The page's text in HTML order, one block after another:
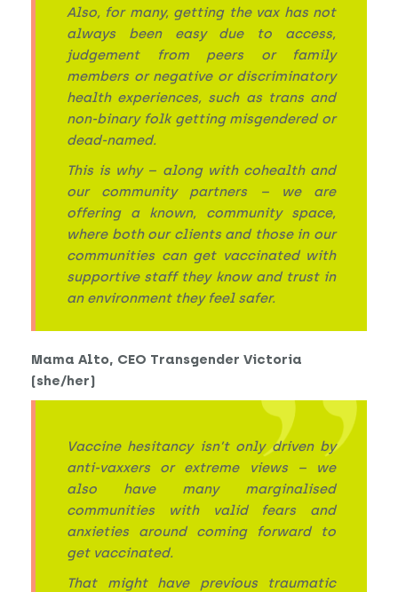
Also, for many, getting the vax has not
always been easy due to access,
judgement from peers or family
members or negative or discriminatory
health experiences, such as trans and
non-binary folk getting misgendered or
dead-named.
This is why – along with cohealth and
our community partners – we are
offering a known, community space,
where both our clients and those in our
communities can get vaccinated with
supportive staff they know and trust in
an environment they feel safer.
Mama Alto, CEO Transgender Victoria
(she/her)
Vaccine hesitancy isn’t only driven by
anti-vaxxers or extreme views – we
also have many marginalised
communities with valid fears and
anxieties around coming forward to
get vaccinated.
That might have previous traumatic